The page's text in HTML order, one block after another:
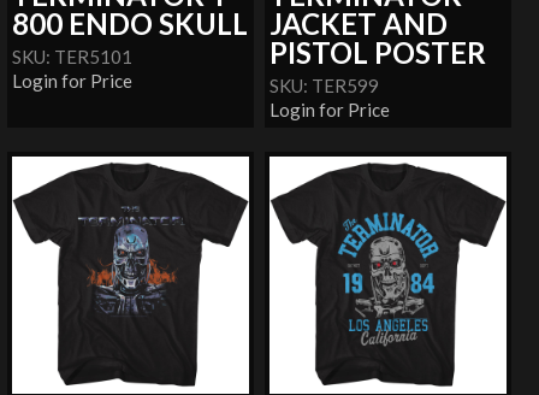
800 ENDO SKULL
SKU: TER5101
Login for Price
JACKET AND
PISTOL POSTER
SKU: TER599
Login for Price